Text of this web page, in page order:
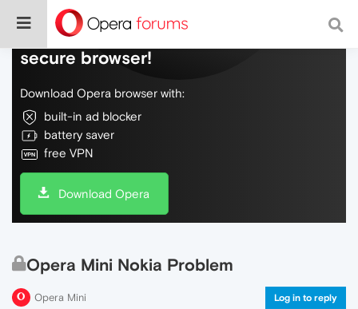
Do more on the web, with a fast and
secure browser!
Download Opera browser with:
built-in ad blocker
battery saver
free VPN
Download Opera
Opera Mini Nokia Problem
Opera Mini Log in to reply